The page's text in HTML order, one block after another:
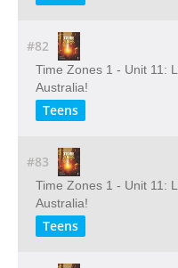
#82
Time Zones 1 - Unit 11:
Australia!
Teens
#83
Time Zones 1 - Unit 11:
Australia!
Teens